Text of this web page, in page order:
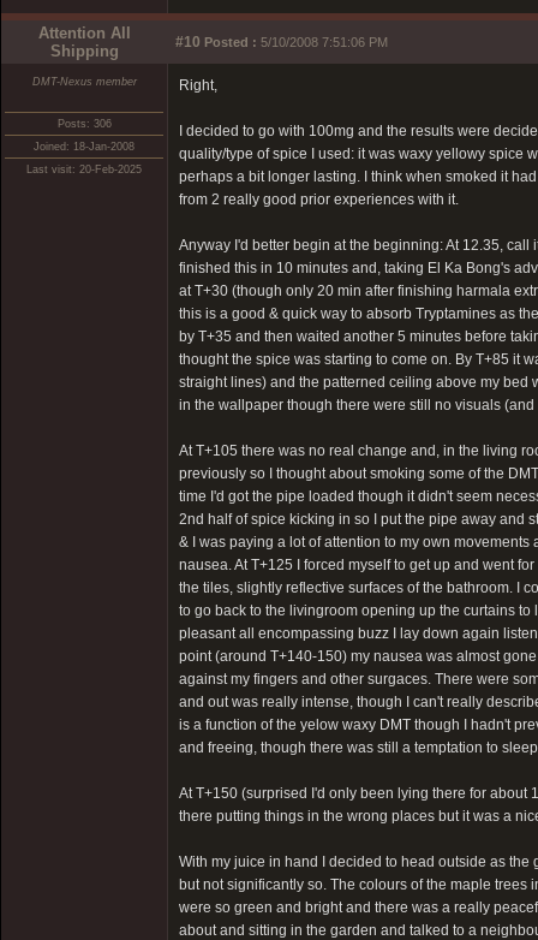
Attention All
Shipping
#10 Posted : 5/10/2008 7:51:06 PM
DMT-Nexus member
Posts: 306
Joined: 18-Jan-2008
Last visit: 20-Feb-2025
Right,
I decided to go with 100mg and the results were
quality/type of spice I used: it was waxy yellowy spice
perhaps a bit longer lasting. I think when smoked it
from 2 really good prior experiences with it.
Anyway I'd better begin at the beginning: At 12.35,
finished this in 10 minutes and, taking El Ka Bong's
at T+30 (though only 20 min after finishing harmala
this is a good & quick way to absorb Tryptamines as
by T+35 and then waited another 5 minutes before
thought the spice was starting to come on. By T+85 it
straight lines) and the patterned ceiling above my bed
in the wallpaper though there were still no visuals
At T+105 there was no real change and, in the living
previously so I thought about smoking some of the
time I'd got the pipe loaded though it didn't seem
2nd half of spice kicking in so I put the pipe away and
& I was paying a lot of attention to my own
nausea. At T+125 I forced myself to get up and went
the tiles, slightly reflective surfaces of the bathroom. I
to go back to the livingroom opening up the curtains
pleasant all encompassing buzz I lay down again
point (around T+140-150) my nausea was almost
against my fingers and other surgaces. There were
and out was really intense, though I can't really
is a function of the yelow waxy DMT though I hadn't
and freeing, though there was still a temptation to
At T+150 (surprised I'd only been lying there for about
there putting things in the wrong places but it was a
With my juice in hand I decided to head outside as
but not significantly so. The colours of the maple
were so green and bright and there was a really
about and sitting in the garden and talked to a